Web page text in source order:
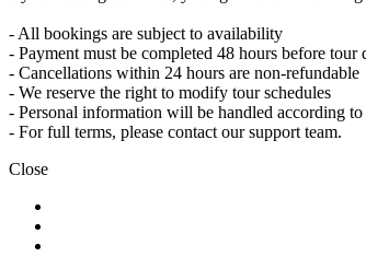
8 Days|4/5
- All bookings are subject to availability
- Payment must be completed 48 hours before tour
- Cancellations within 24 hours are non-refundable
- We reserve the right to modify tour schedules
- Personal information will be handled according
- For full terms, please contact our support team.
Close